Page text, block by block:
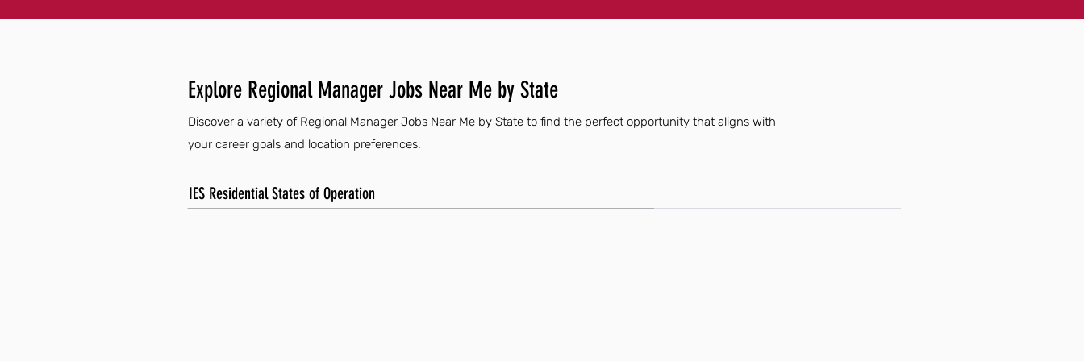
Explore Regional Manager Jobs Near Me by State
Discover a variety of Regional Manager Jobs Near Me by State to find the perfect opportunity that aligns with
your career goals and location preferences.
IES Residential States of Operation